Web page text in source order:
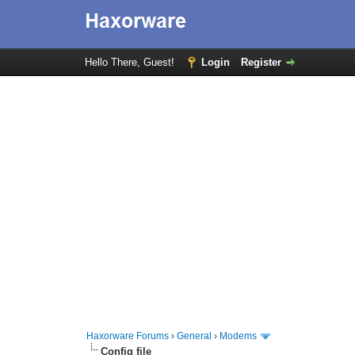
Hello There, Guest! Login Register
Haxorware Forums ›General › Modems
Config file